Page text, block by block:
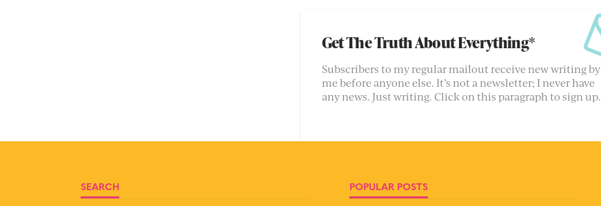
Get The Truth About Everything*
Subscribers to my regular mailout receive new writing by
me before anyone else. It’s not a newsletter; I never have
any news. Just writing. Click on this paragraph to sign up.
SEARCH POPULAR POSTS